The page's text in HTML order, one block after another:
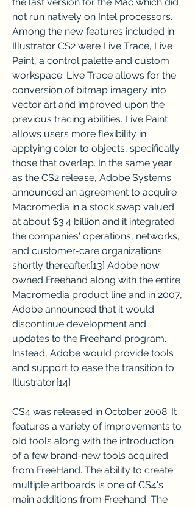
not run natively on Intel processors.
Among the new features included in
Illustrator CS2 were Live Trace, Live
Paint, a control palette and custom
workspace. Live Trace allows for the
conversion of bitmap imagery into
vector art and improved upon the
previous tracing abilities. Live Paint
allows users more flexibility in
applying color to objects, specifically
those that overlap. In the same year
as the CS2 release, Adobe Systems
announced an agreement to acquire
Macromedia in a stock swap valued
at about $3.4 billion and it integrated
the companies' operations, networks,
and customer-care organizations
shortly thereafter.[13] Adobe now
owned Freehand along with the entire
Macromedia product line and in 2007,
Adobe announced that it would
discontinue development and
updates to the Freehand program.
Instead, Adobe would provide tools
and support to ease the transition to
Illustrator.[14]
CS4 was released in October 2008. It
features a variety of improvements to
old tools along with the introduction
of a few brand-new tools acquired
from FreeHand. The ability to create
multiple artboards is one of CS4's
main additions from Freehand. The